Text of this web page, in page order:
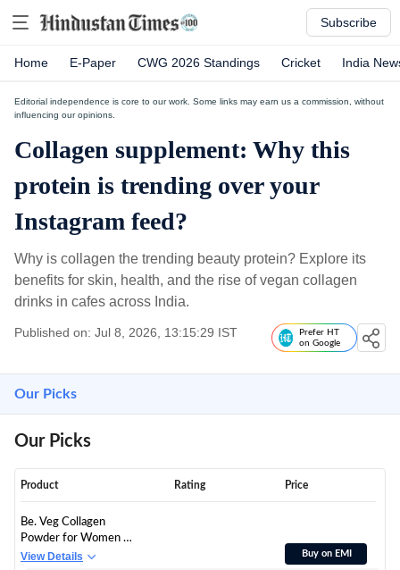
Subscribe
Home E-Paper CWG 2026 Standings Cricket India
Editorial independence is core to our work. Some links may earn us a commission, without
influencing our opinions.
Collagen supplement: Why this
protein is trending over your
Instagram feed?
Why is collagen the trending beauty protein? Explore its
benefits for skin, health, and the rise of vegan collagen
drinks in cafes across India.
Published on: Jul 8, 2026, 13:15:29 IST
Prefer HT
on Google
Our Picks
Our Picks
Product Rating Price
Be. Veg Collagen
Powder for Women &
Men | Plant-Based
View Details Buy on EMI